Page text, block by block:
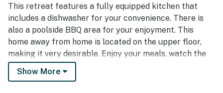
This retreat features a fully equipped kitchen that
includes a dishwasher for your convenience. There is
also a poolside BBQ area for your enjoyment. This
home away from home is located on the upper floor,
making it very desirable. Enjoy your meals, watch the
sunrise or spy the sea life going by all from your
oceanfront lanai. What more could you ask for?
Show More